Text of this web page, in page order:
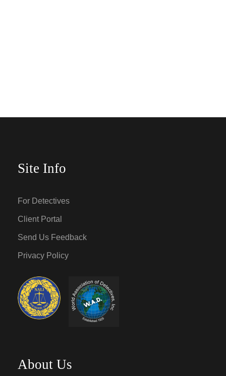
Site Info
For Detectives
Client Portal
Send Us Feedback
Privacy Policy
About Us